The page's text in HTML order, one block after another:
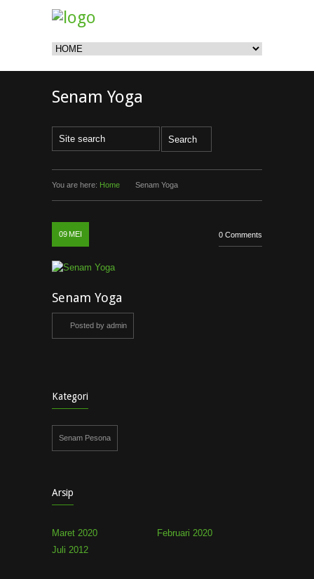
Senam Yoga
You are here: Home Senam Yoga
09 MEI 0 Comments
Senam Yoga
Posted by admin
Kategori
Senam Pesona
Arsip
Maret 2020
Februari 2020
Juli 2012